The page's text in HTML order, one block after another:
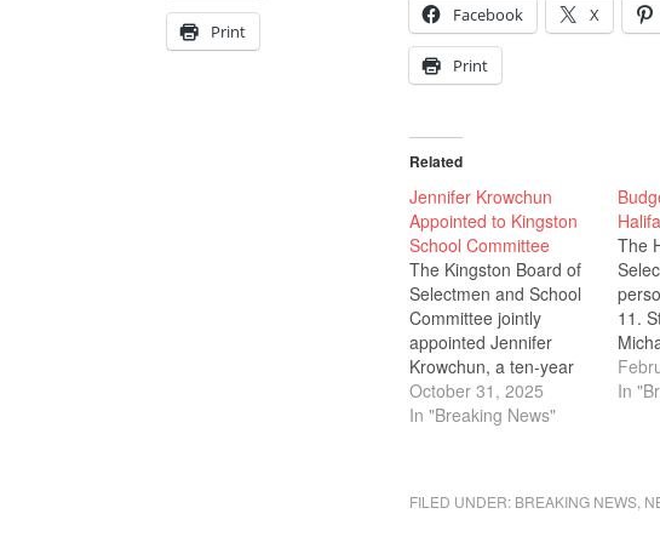
Facebook
X
Print
Related
Jennifer Krowchun
Appointed to Kingston
School Committee
The Kingston Board of
Selectmen and School
Committee jointly
appointed Jennifer
Krowchun, a ten-year
Kingston resident and
federal lobbyist with 18
effective immediately
October 31, 2025
In "Breaking News"
The
11.
In
FILED UNDER: BREAKING NEWS
Print